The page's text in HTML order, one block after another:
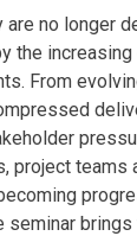
are no longer
the
From
project teams
seminar